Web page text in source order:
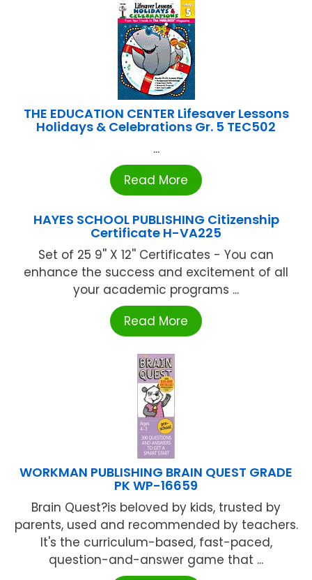
THE EDUCATION CENTER Lifesaver Lessons
Holidays & Celebrations Gr. 5 TEC502
...
Read More
HAYES SCHOOL PUBLISHING Citizenship
Certificate H-VA225
Set of 25 9'' X 12'' Certificates - You can
enhance the success and excitement of all
your academic programs ...
Read More
WORKMAN PUBLISHING BRAIN QUEST GRADE
PK WP-16659
Brain Quest?is beloved by kids, trusted by
parents, used and recommended by teachers.
It's the curriculum-based, fast-paced,
question-and-answer game that ...